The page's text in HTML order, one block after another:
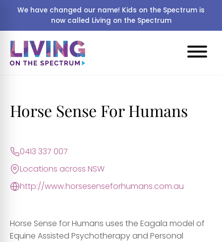
We have changed our name! Kids on the Spectrum is
now called Living on the Spectrum
Horse Sense For Humans
0413 337 007
Locations across NSW
http://www.horsesenseforhumans.com.au
Horse Sense for Humans uses the Eagala model of
Equine Assisted Psychotherapy and Personal